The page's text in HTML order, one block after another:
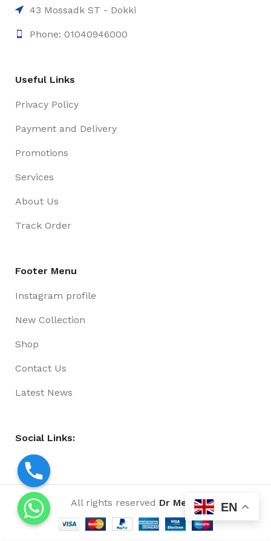
43 Mossadk ST - Dokki
Phone: 01040946000
Useful Links
Privacy Policy
Payment and Delivery
Promotions
Services
About Us
Track Order
Footer Menu
Instagram profile
New Collection
Shop
Contact Us
Latest News
Social Links:
All rights reserved Dr Media EN